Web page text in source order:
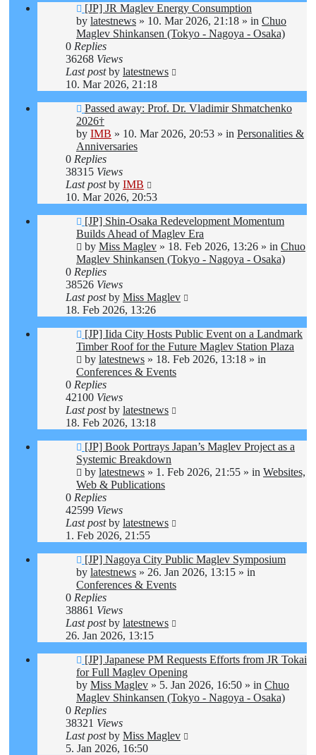
New
post
[JP] JR Maglev Energy Consumption
by latestnews » 10. Mar 2026, 21:18 » in Chuo
Maglev Shinkansen (Tokyo - Nagoya - Osaka)
0 Replies
36268 Views
Last postby latestnews
10. Mar 2026, 21:18
New
post
Passed away: Prof. Dr. Vladimir Shmatchenko
2026†
by IMB » 10. Mar 2026, 20:53 » in Personalities &
Anniversaries
0 Replies
38315 Views
Last postby IMB
10. Mar 2026, 20:53
New
post
[JP] Shin-Osaka Redevelopment Momentum
Builds Ahead of Maglev Era
by Miss Maglev » 18. Feb 2026, 13:26 » in Chuo
Maglev Shinkansen (Tokyo - Nagoya - Osaka)
0 Replies
38526 Views
Last postby Miss Maglev
18. Feb 2026, 13:26
New
post
[JP] Iida City Hosts Public Event on a Landmark
Timber Roof for the Future Maglev Station Plaza
by latestnews » 18. Feb 2026, 13:18 » in
Conferences & Events
0 Replies
42100 Views
Last postby latestnews
18. Feb 2026, 13:18
New
post
[JP] Book Portrays Japan’s Maglev Project as a
Systemic Breakdown
by latestnews » 1. Feb 2026, 21:55 » in Websites,
Web & Publications
0 Replies
42599 Views
Last postby latestnews
1. Feb 2026, 21:55
New
post
[JP] Nagoya City Public Maglev Symposium
by latestnews » 26. Jan 2026, 13:15 » in
Conferences & Events
0 Replies
38861 Views
Last postby latestnews
26. Jan 2026, 13:15
New
post
[JP] Japanese PM Requests Efforts from JR Tokai
for Full Maglev Opening
by Miss Maglev » 5. Jan 2026, 16:50 » in Chuo
Maglev Shinkansen (Tokyo - Nagoya - Osaka)
0 Replies
38321 Views
Last postby Miss Maglev
5. Jan 2026, 16:50